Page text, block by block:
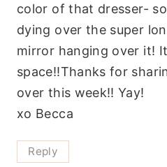
color of that dresser-
dying over the super
mirror hanging over it!
space!!Thanks for
over this week!! Yay!
xo Becca
Reply